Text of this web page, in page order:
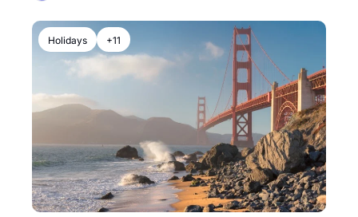
Holidays +11